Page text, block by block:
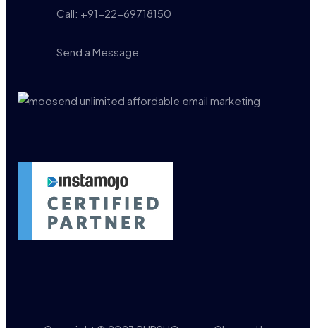
Call: +91-22-69718150
Send a Message